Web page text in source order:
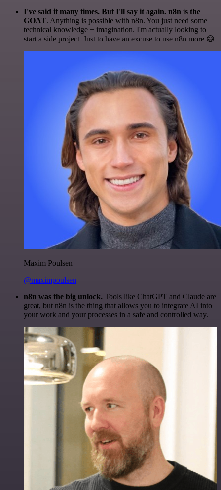
I've said it many times. But I'll say it again. n8n is the
GOAT. Anything is possible with n8n. You just need some
technical knowledge + imagination. I'm actually looking to
start a side project. Just to have an excuse to use n8n more 😅
Maxim Poulsen
@maximpoulsen
n8n was the big unlock. Tools like ChatGPT and Claude are
great, but n8n is the thing that allows you to integrate AI into
your work and your processes in a safe and controlled way.